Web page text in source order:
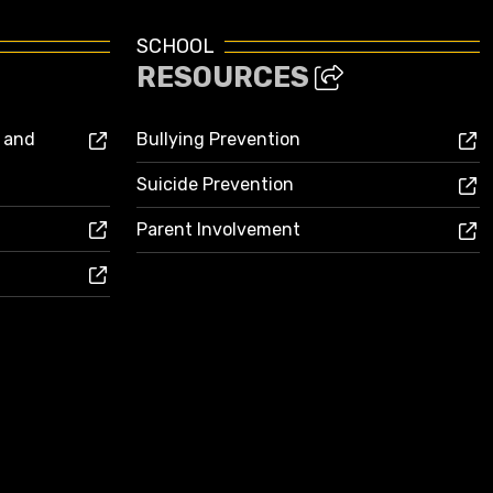
SCHOOL
RESOURCES
Bullying Prevention
Suicide Prevention
Parent Involvement